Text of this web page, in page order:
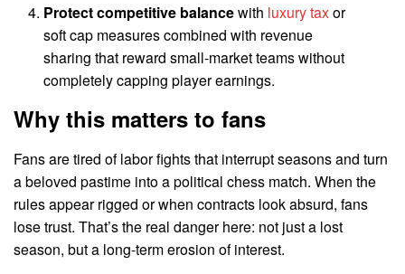
Protect competitive balancewith luxury taxor
soft cap measures combined with revenue
sharing that reward small-market teams without
completely capping player earnings.
Why this matters to fans
Fans are tired of labor fights that interrupt seasons and turn
a beloved pastime into a political chess match. When the
rules appear rigged or when contracts look absurd, fans
lose trust. That’s the real danger here: not just a lost
season, but a long-term erosion of interest.